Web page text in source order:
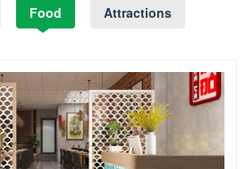
Food
Attractions